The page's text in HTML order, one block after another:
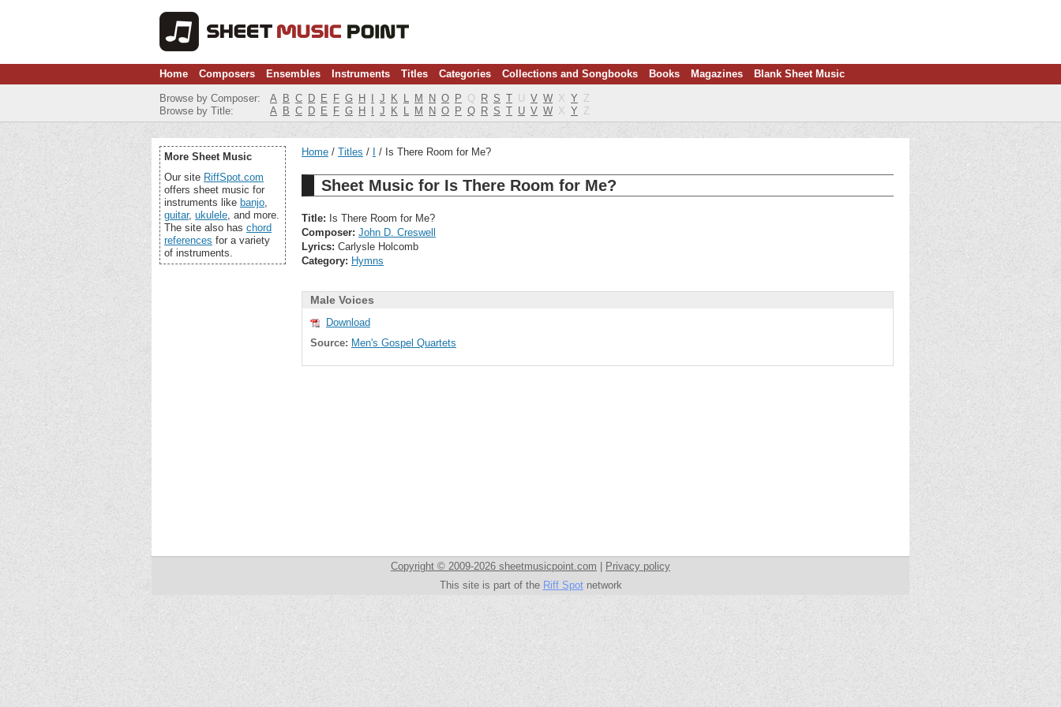
Home Composers Ensembles Instruments Titles Categories Collections and Songbooks Books Magazines Blank Sheet Music
Browse by Composer: A B C D E F G H J K L M N O P Q R S T U V W X Y Z
Browse by Title:
A B C D E F G H J K L M N O P Q R S T U V W X Y Z
More Sheet Music
Our site RiffSpot.com
offers sheet music for
instruments like banjo,
guitar, ukulele, and more.
The site also has chord
references for a variety
of instruments.
Home Titles Is There Room for Me?
Sheet Music for Is There Room for Me?
Title: Is There Room for Me?
Composer: John D. Creswell
Lyrics: Carlysle Holcomb
Category: Hymns
Male Voices
Download
Source: Men's Gospel Quartets
Copyright © 2009-2026 sheetmusicpoint.com
Privacy policy
This site is part of the Riff Spotnetwork